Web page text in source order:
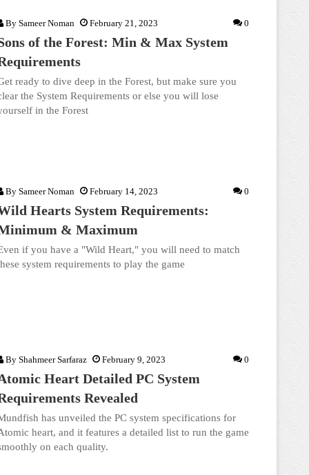
By Sameer Noman February 21, 2023 0
of the Forest: Min & Max System
ready to dive deep in the Forest, but make sure you
the System Requirements or else you will lose
in the Forest
By Sameer Noman February 14, 2023 0
Hearts System Requirements:
& Maximum
if you have a "Wild Heart," you will need to match
system requirements to play the game
By Shahmeer Sarfaraz February 9, 2023 0
Heart Detailed PC System
Revealed
has unveiled the PC system specifications for
heart, and it features a detailed list to run the game
on each quality.